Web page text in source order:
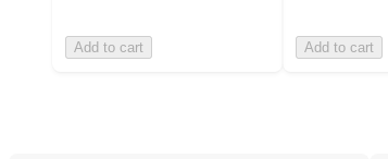
Add to cart Add to cart